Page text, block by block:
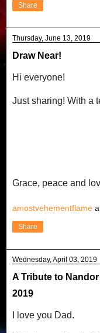
Share
Thursday, June 13, 2019
Draw Near!
Hi everyone!
Just sharing! With a
Grace, peace and
amostvehementflame
Share
Wednesday, April 03, 2019
A Tribute to Nandor
2019
I love you Dad.